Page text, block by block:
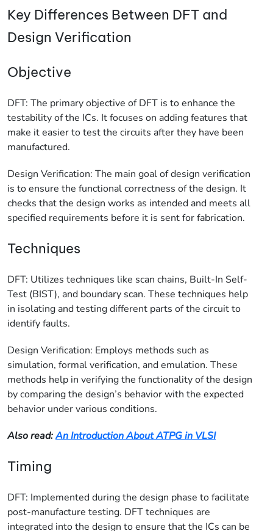
Key Differences Between DFT and
Design Verification
Objective
DFT: The primary objective of DFT is to enhance the
testability of the ICs. It focuses on adding features that
make it easier to test the circuits after they have been
manufactured.
Design Verification: The main goal of design verification
is to ensure the functional correctness of the design. It
checks that the design works as intended and meets all
specified requirements before it is sent for fabrication.
Techniques
DFT: Utilizes techniques like scan chains, Built-In Self-
Test (BIST), and boundary scan. These techniques help
in isolating and testing different parts of the circuit to
identify faults.
Design Verification: Employs methods such as
simulation, formal verification, and emulation. These
methods help in verifying the functionality of the design
by comparing the design’s behavior with the expected
behavior under various conditions.
Also read:An Introduction About ATPG in VLSI
Timing
DFT: Implemented during the design phase to facilitate
post-manufacture testing. DFT techniques are
integrated into the design to ensure that the ICs can be